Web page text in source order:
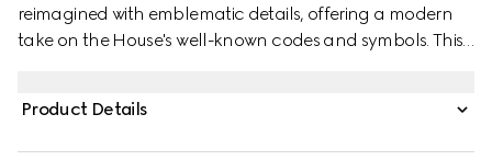
reimagined with emblematic details, offering a modern
take on the House's well-known codes and symbols. This
Product Details